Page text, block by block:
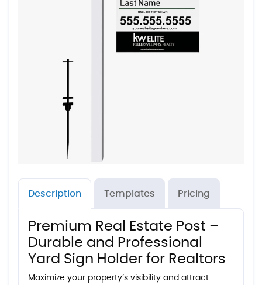
Description Templates Pricing
Premium Real Estate Post –
Durable and Professional
Yard Sign Holder for Realtors
Maximize your property’s visibility and attract